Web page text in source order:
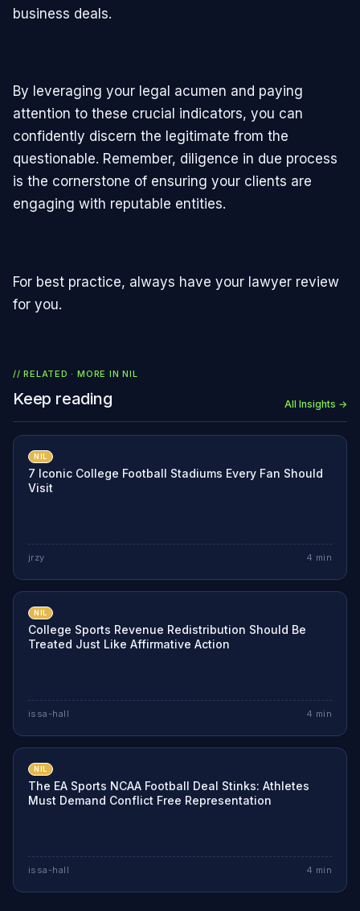
business deals.
By leveraging your legal acumen and paying
attention to these crucial indicators, you can
confidently discern the legitimate from the
questionable. Remember, diligence in due process
is the cornerstone of ensuring your clients are
engaging with reputable entities.
For best practice, always have your lawyer review
for you.
// RELATED · MORE INNIL
Keep reading All Insights →
NIL
7 Iconic College Football Stadiums Every Fan Should
Visit
jrzy 4 min
NIL
College Sports Revenue Redistribution Should Be
Treated Just Like Affirmative Action
issa-hall 4 min
NIL
The EA Sports NCAA Football Deal Stinks: Athletes
Must Demand Conflict Free Representation
issa-hall 4 min